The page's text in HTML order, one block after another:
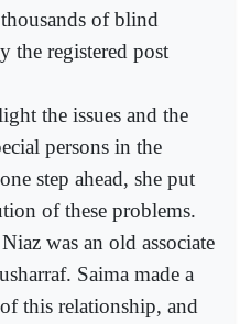
of blind
the registered post
the issues and the
persons in the
step ahead, she put
of these problems.
was an old associate
Saima made a
this relationship, and